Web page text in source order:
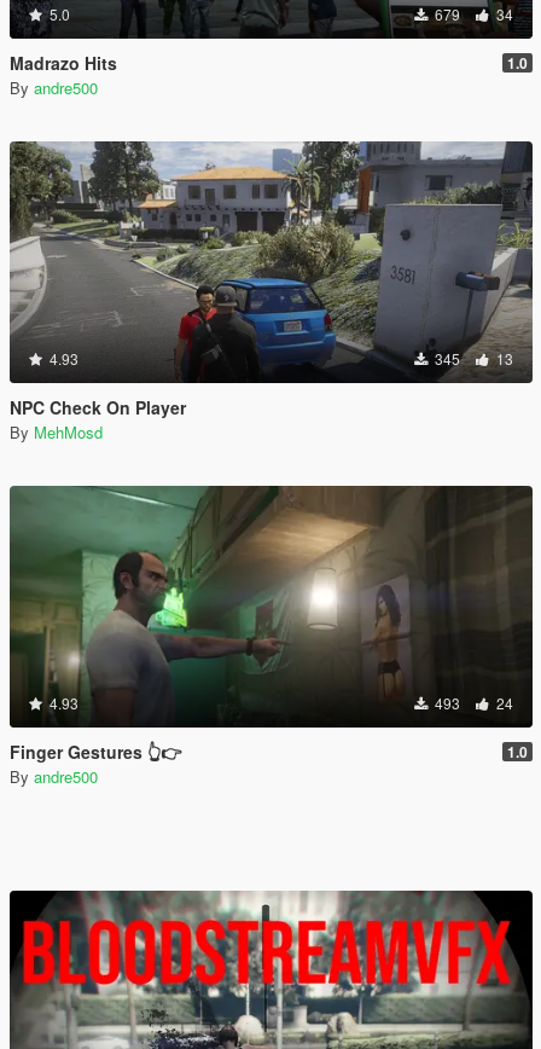
5.0 679 34
Madrazo Hits 1.0
By andre500
4.93 345 13
NPC Check On Player
By MehMosd
4.93 493 24
Finger Gestures 👆👉 1.0
By andre500